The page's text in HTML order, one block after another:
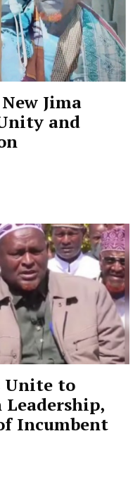
Jima
and
Unite to
Incumbent